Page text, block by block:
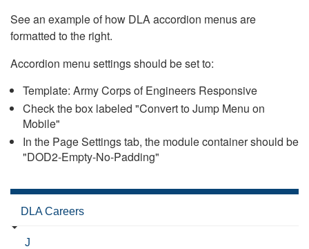
See an example of how DLA accordion menus are
formatted to the right.
Accordion menu settings should be set to:
Template: Army Corps of Engineers Responsive
Check the box labeled "Convert to Jump Menu on
Mobile"
In the Page Settings tab, the module container should be
"DOD2-Empty-No-Padding"
DLA Careers
J